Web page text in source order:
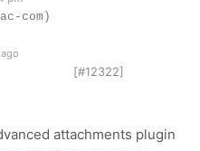
com)
[#12322]
attachments plugin